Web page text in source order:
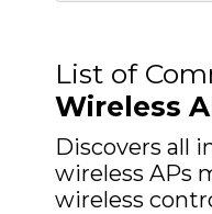
List of
Wireless
Discovers all
wireless APs
wireless